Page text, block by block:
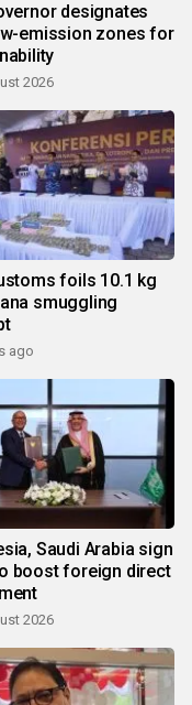
designates
emission zones for
2026
foils 10.1 kg
smuggling
ago
Saudi Arabia sign
boost foreign direct
2026